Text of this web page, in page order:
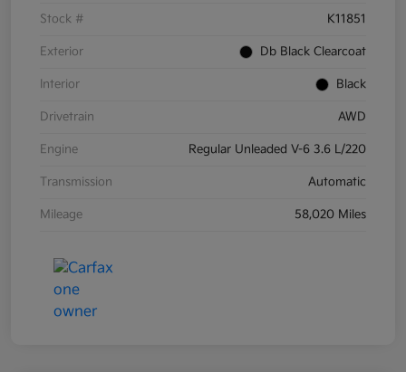
Stock # K11851
Exterior Db Black Clearcoat
Interior Black
Drivetrain AWD
Engine Regular Unleaded V-6 3.6 L/220
Transmission Automatic
Mileage 58,020 Miles